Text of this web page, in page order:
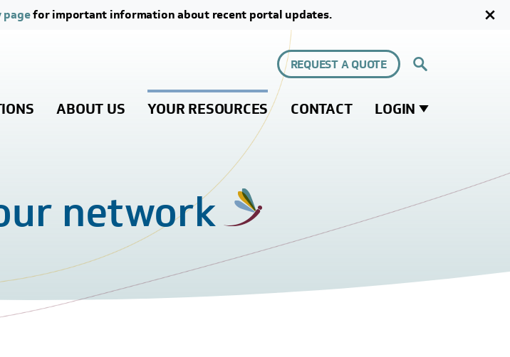
Skip to main content
Skip to footer content
pagefor important information about recent portal updates.
REQUEST A QUOTE
ABOUT US YOUR RESOURCES CONTACT LOGIN
network